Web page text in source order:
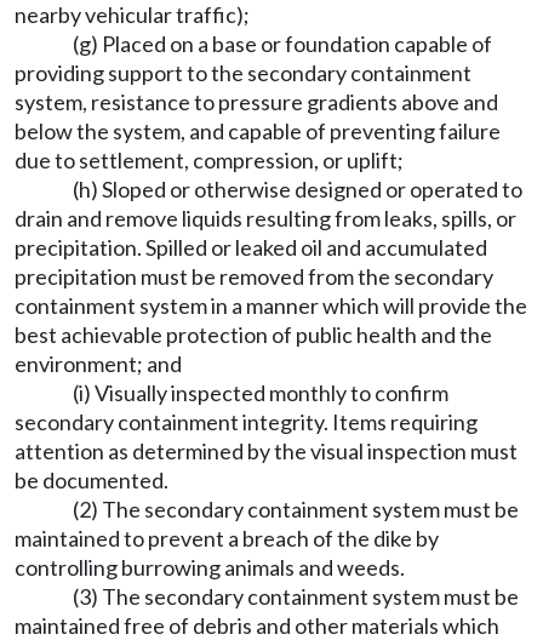
nearby vehicular traffic);
(g) Placed on a base or foundation capable of
providing support to the secondary containment
system, resistance to pressure gradients above and
below the system, and capable of preventing failure
due to settlement, compression, or uplift;
(h) Sloped or otherwise designed or operated to
drain and remove liquids resulting from leaks, spills, or
precipitation. Spilled or leaked oil and accumulated
precipitation must be removed from the secondary
containment system in a manner which will provide the
best achievable protection of public health and the
environment; and
(i) Visually inspected monthly to confirm
secondary containment integrity. Items requiring
attention as determined by the visual inspection must
be documented.
(2) The secondary containment system must be
maintained to prevent a breach of the dike by
controlling burrowing animals and weeds.
(3) The secondary containment system must be
maintained free of debris and other materials which